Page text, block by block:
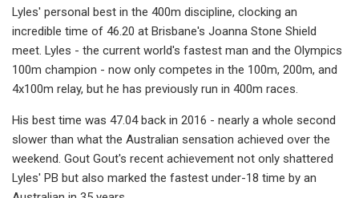
Lyles' personal best in the 400m discipline, clocking an
incredible time of 46.20 at Brisbane's Joanna Stone Shield
meet. Lyles - the current world's fastest man and the Olympics
100m champion - now only competes in the 100m, 200m, and
4x100m relay, but he has previously run in 400m races.
His best time was 47.04 back in 2016 - nearly a whole second
slower than what the Australian sensation achieved over the
weekend. Gout Gout's recent achievement not only shattered
Lyles' PB but also marked the fastest under-18 time by an